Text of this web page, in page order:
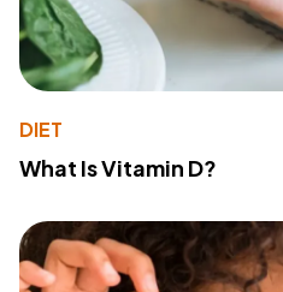
DIET
What Is Vitamin D?